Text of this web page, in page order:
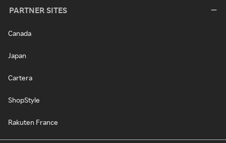
PARTNER SITES
Canada
Japan
Cartera
ShopStyle
Rakuten France